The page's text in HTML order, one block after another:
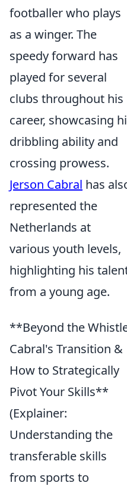
footballer who plays
as a winger. The
speedy forward has
played for several
clubs throughout his
career, showcasing
dribbling ability and
crossing prowess.
Jerson Cabral has
represented the
Netherlands at
various youth levels,
highlighting his
from a young age.
**Beyond the
Cabral's Transition &
How to Strategically
Pivot Your Skills**
(Explainer:
Understanding the
transferable skills
from sports to